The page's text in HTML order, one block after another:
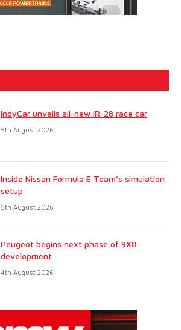
IndyCar unveils all-new IR-28 race car
5th August 2026
Inside Nissan Formula E Team’s simulation
setup
5th August 2026
Peugeot begins next phase of 9X8
development
4th August 2026